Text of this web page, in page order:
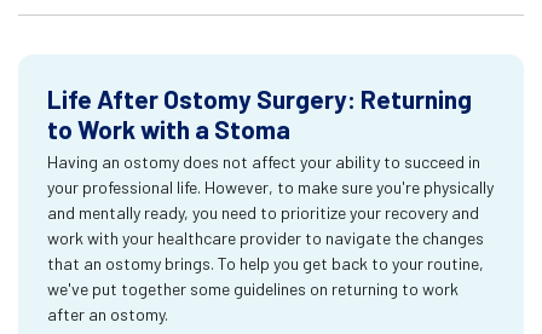
Life After Ostomy Surgery: Returning
to Work with a Stoma
Having an ostomy does not affect your ability to succeed in
your professional life. However, to make sure you're physically
and mentally ready, you need to prioritize your recovery and
work with your healthcare provider to navigate the changes
that an ostomy brings. To help you get back to your routine,
we've put together some guidelines on returning to work
after an ostomy.